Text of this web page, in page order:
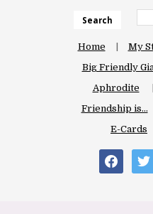
Search
Home My
Big Friendly
Aphrodite
Friendship is…
E-Cards
facebook